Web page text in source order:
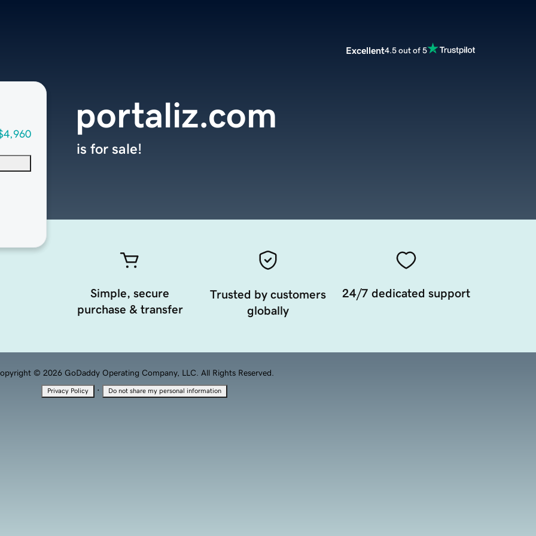
Excellent4.5 out of 5
portaliz.com
is for sale!
Simple, secure
purchase & transfer
Trusted by customers
globally
24/7 dedicated support
© 2026 GoDaddy Operating Company, LLC. All Rights Reserved.
Privacy Policy · Do not share my personal information